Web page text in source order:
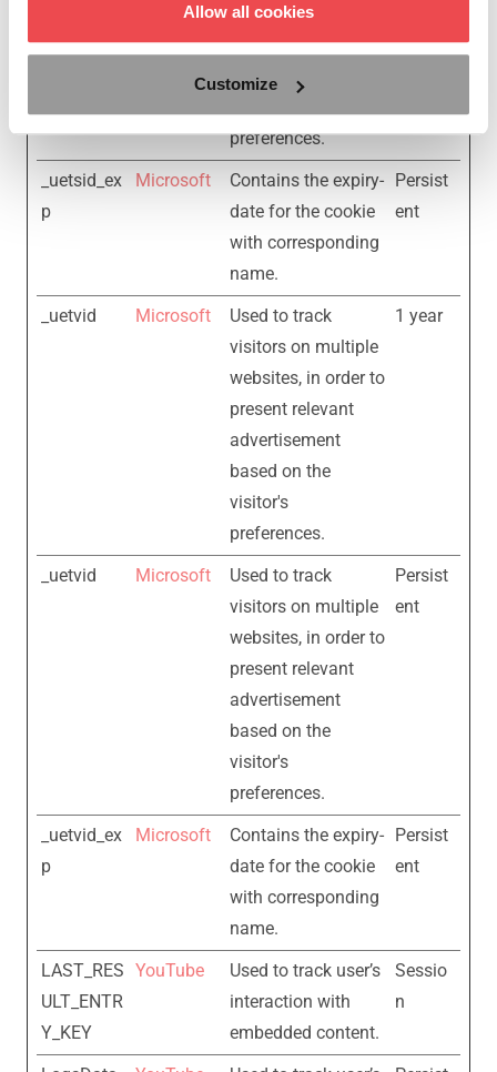
Allow all cookies
Customize
present relevant
advertisement
based on the
preferences.
_uetsid_ex
p
Microsoft
Contains the expiry-
date for the cookie
with corresponding
name.
Persist
ent
_uetvid Microsoft
Used to track
visitors on multiple
websites, in order to
present relevant
advertisement
based on the
visitor's
preferences.
1 year
_uetvid Microsoft
Used to track
visitors on multiple
websites, in order to
present relevant
advertisement
based on the
visitor's
preferences.
Persist
ent
_uetvid_ex
p
Microsoft
Contains the expiry-
date for the cookie
with corresponding
name.
Persist
ent
LAST_RES
ULT_ENTR
Y_KEY
YouTube
Used to track user’s
interaction with
embedded content.
Sessio
n